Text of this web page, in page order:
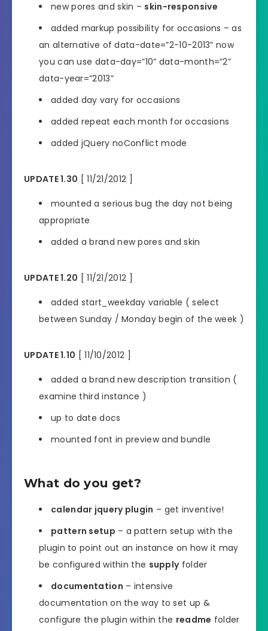
new pores and skin – skin-responsive
added markup possibility for occasions – as
an alternative of data-date=”2-10-2013” now
you can use data-day=”10” data-month=”2”
data-year=”2013”
added day vary for occasions
added repeat each month for occasions
added jQuery noConflict mode
UPDATE 1.30 [ 11/21/2012 ]
mounted a serious bug the day not being
appropriate
added a brand new pores and skin
UPDATE 1.20 [ 11/21/2012 ]
added start_weekday variable ( select
between Sunday / Monday begin of the week )
UPDATE 1.10 [ 11/10/2012 ]
added a brand new description transition (
examine third instance )
up to date docs
mounted font in preview and bundle
What do you get?
calendar jquery plugin – get inventive!
pattern setup – a pattern setup with the
plugin to point out an instance on how it may
be configured within the supplyfolder
documentation – intensive
documentation on the way to set up &
configure the plugin within the readme folder